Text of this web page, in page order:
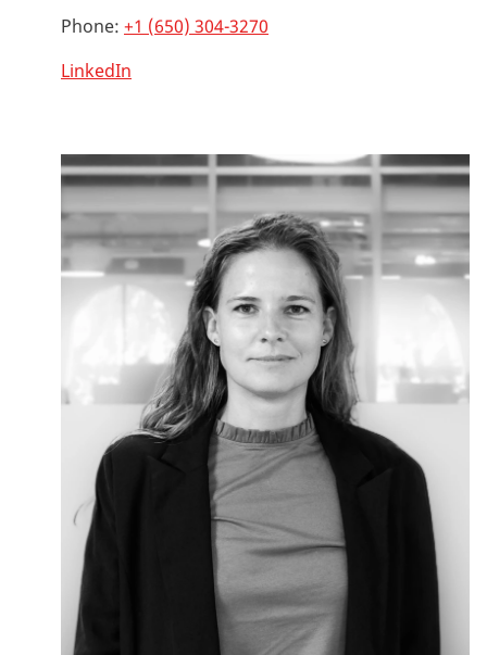
Phone: +1 (650) 304-3270
LinkedIn